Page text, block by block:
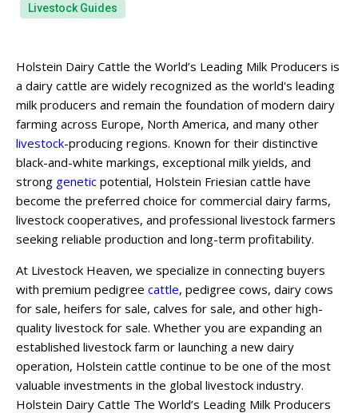
Livestock Guides
Holstein Dairy Cattle the World’s Leading Milk Producers is
a dairy cattle are widely recognized as the world's leading
milk producers and remain the foundation of modern dairy
farming across Europe, North America, and many other
livestock-producing regions. Known for their distinctive
black-and-white markings, exceptional milk yields, and
strong genetic potential, Holstein Friesian cattle have
become the preferred choice for commercial dairy farms,
livestock cooperatives, and professional livestock farmers
seeking reliable production and long-term profitability.
At Livestock Heaven, we specialize in connecting buyers
with premium pedigree cattle, pedigree cows, dairy cows
for sale, heifers for sale, calves for sale, and other high-
quality livestock for sale. Whether you are expanding an
established livestock farm or launching a new dairy
operation, Holstein cattle continue to be one of the most
valuable investments in the global livestock industry.
Holstein Dairy Cattle The World’s Leading Milk Producers